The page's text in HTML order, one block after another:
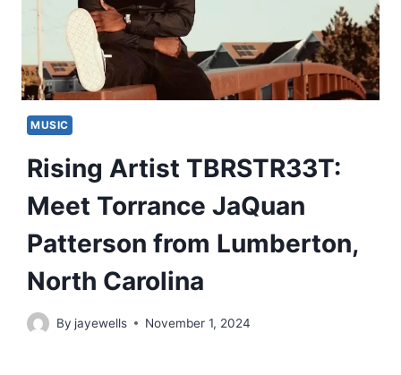
MUSIC
Rising Artist TBRSTR33T:
Meet Torrance JaQuan
Patterson from Lumberton,
North Carolina
By jayewells November 1, 2024